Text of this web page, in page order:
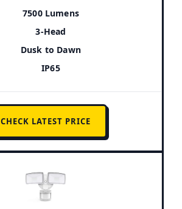
7500 Lumens
3-Head
Dusk to Dawn
IP65
CHECK LATEST PRICE